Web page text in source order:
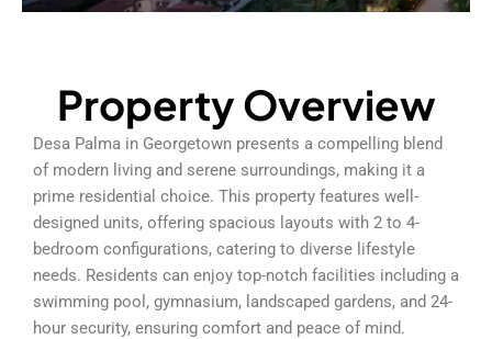
Property Overview
Desa Palma in Georgetown presents a compelling blend
of modern living and serene surroundings, making it a
prime residential choice. This property features well-
designed units, offering spacious layouts with 2 to 4-
bedroom configurations, catering to diverse lifestyle
needs. Residents can enjoy top-notch facilities including a
swimming pool, gymnasium, landscaped gardens, and 24-
hour security, ensuring comfort and peace of mind.